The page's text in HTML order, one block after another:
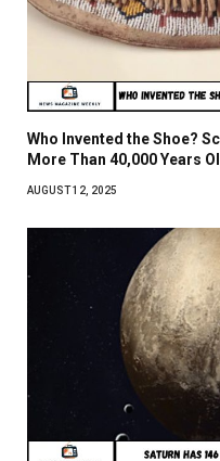
Who Invented the Shoe?
More Than 40,000 Years
AUGUST 12, 2025